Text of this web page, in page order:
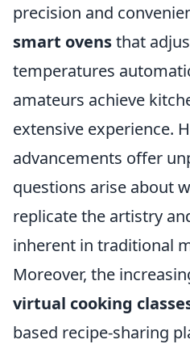
precision and
smart ovensthat
temperatures
amateurs achieve
extensive experience.
advancements offer
questions arise about
replicate the artistry
inherent in traditional
Moreover, the
virtual cooking
based recipe-sharing